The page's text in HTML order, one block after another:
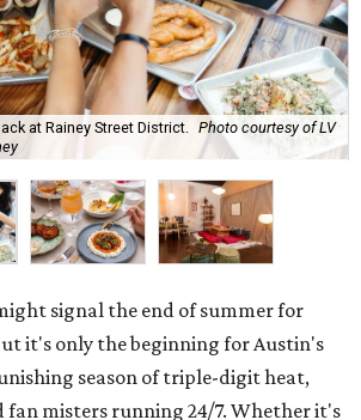
at Rainey Street District. Photo courtesy of LV
signal the end of summer for
it's only the beginning for Austin's
season of triple-digit heat,
misters running 24/7. Whether it's